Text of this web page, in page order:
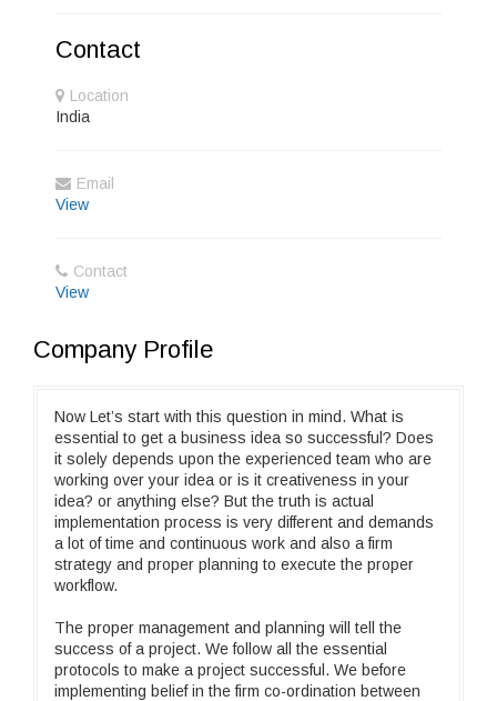
Contact
Location
India
Email
View
Contact
View
Company Profile
Now Let’s start with this question in mind. What is
essential to get a business idea so successful? Does
it solely depends upon the experienced team who are
working over your idea or is it creativeness in your
idea? or anything else? But the truth is actual
implementation process is very different and demands
a lot of time and continuous work and also a firm
strategy and proper planning to execute the proper
workflow.
The proper management and planning will tell the
success of a project. We follow all the essential
protocols to make a project successful. We before
implementing belief in the firm co-ordination between